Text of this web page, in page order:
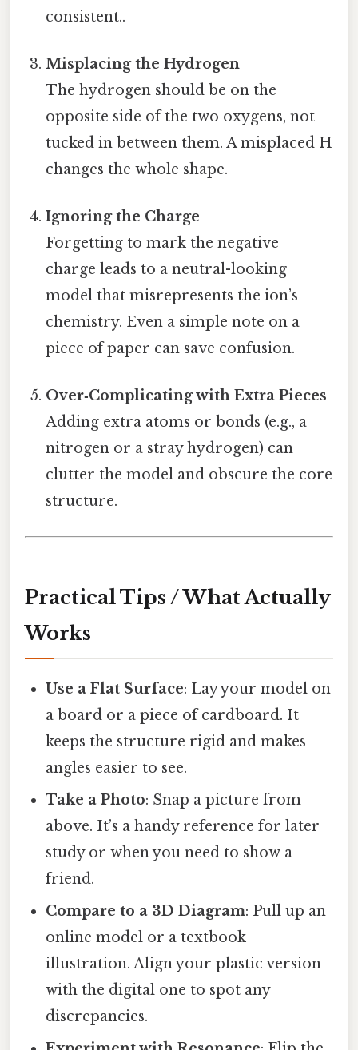
consistent..
Misplacing the Hydrogen
The hydrogen should be on the
opposite side of the two oxygens, not
tucked in between them. A misplaced H
changes the whole shape.
Ignoring the Charge
Forgetting to mark the negative
charge leads to a neutral-looking
model that misrepresents the ion’s
chemistry. Even a simple note on a
piece of paper can save confusion.
Over‑Complicating with Extra Pieces
Adding extra atoms or bonds (e.g., a
nitrogen or a stray hydrogen) can
clutter the model and obscure the core
structure.
Practical Tips / What Actually
Works
Use a Flat Surface: Lay your model on
a board or a piece of cardboard. It
keeps the structure rigid and makes
angles easier to see.
Take a Photo: Snap a picture from
above. It’s a handy reference for later
study or when you need to show a
friend.
Compare to a 3D Diagram: Pull up an
online model or a textbook
illustration. Align your plastic version
with the digital one to spot any
discrepancies.